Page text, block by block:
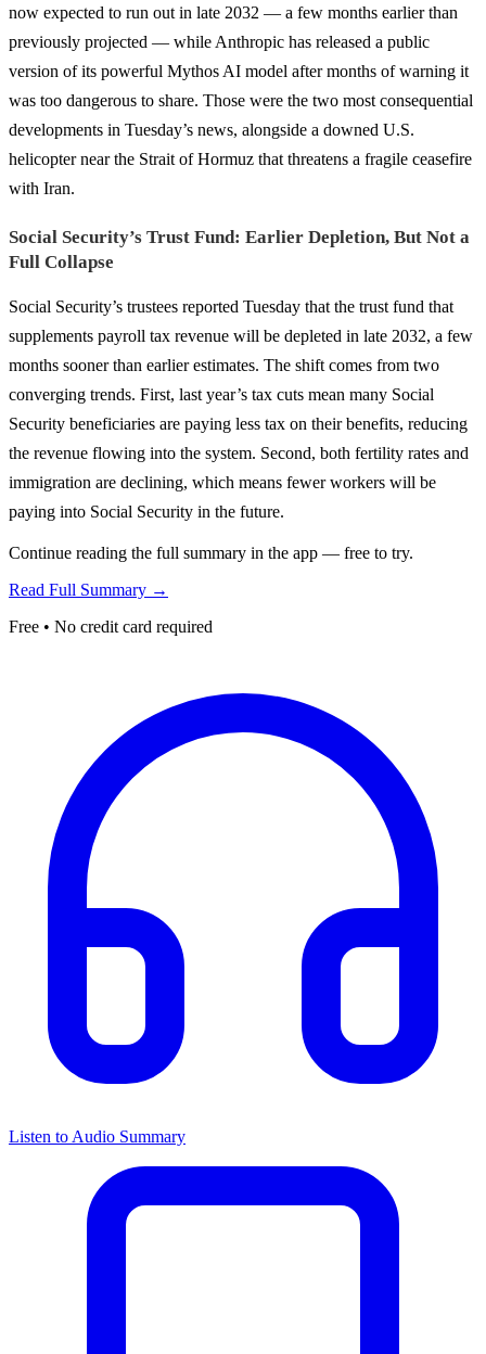
now expected to run out in late 2032 — a few months earlier than
previously projected — while Anthropic has released a public
version of its powerful Mythos AI model after months of warning it
was too dangerous to share. Those were the two most consequential
developments in Tuesday’s news, alongside a downed U.S.
helicopter near the Strait of Hormuz that threatens a fragile ceasefire
with Iran.
Social Security’s Trust Fund: Earlier Depletion, But Not a
Full Collapse
Social Security’s trustees reported Tuesday that the trust fund that
supplements payroll tax revenue will be depleted in late 2032, a few
months sooner than earlier estimates. The shift comes from two
converging trends. First, last year’s tax cuts mean many Social
Security beneficiaries are paying less tax on their benefits, reducing
the revenue flowing into the system. Second, both fertility rates and
immigration are declining, which means fewer workers will be
paying into Social Security in the future.
Continue reading the full summary in the app — free to try.
Read Full Summary →
Free • No credit card required
Listen to Audio Summary